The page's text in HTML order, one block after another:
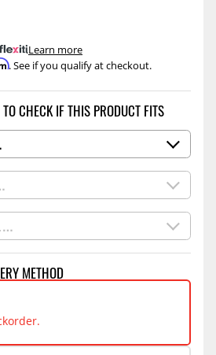
. See if you qualify at checkout.
.Learn more
CHECK IF THIS PRODUCT FITS
METHOD